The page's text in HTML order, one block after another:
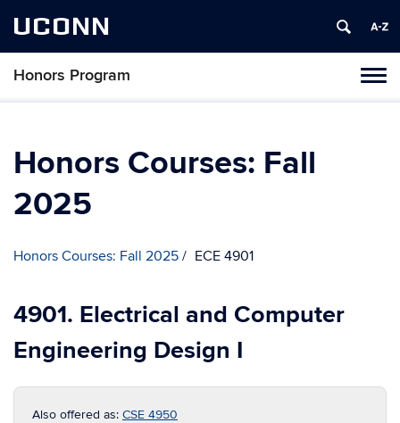
UCONN
Honors Program
Skip
Honors Courses: Fall
2025
Honors Courses: Fall 2025 ECE 4901
4901. Electrical and Computer
Engineering Design I
Also offered as: CSE 4950